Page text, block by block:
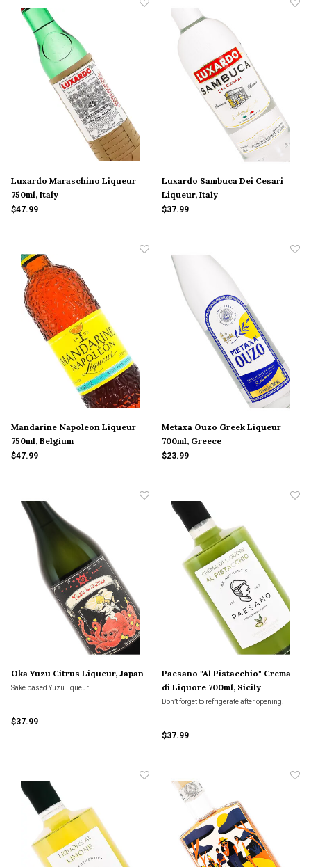
Luxardo Maraschino Liqueur
750ml, Italy
$47.99
Luxardo Sambuca Dei Cesari
Liqueur, Italy
$37.99
Mandarine Napoleon Liqueur
750ml, Belgium
$47.99
Metaxa Ouzo Greek Liqueur
700ml, Greece
$23.99
Oka Yuzu Citrus Liqueur, Japan
Sake based Yuzu liqueur.
$37.99
Paesano "Al Pistacchio" Crema
di Liquore 700ml, Sicily
Don’t forget to refrigerate after opening!
$37.99